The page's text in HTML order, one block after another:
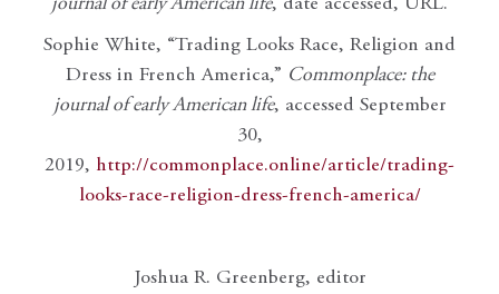
journal of early American life, date accessed, URL.
Sophie White, “Trading Looks Race, Religion and
Dress in French America,” Commonplace: the
journal of early American life, accessed September
30,
2019, http://commonplace.online/article/trading-
looks-race-religion-dress-french-america/
Joshua R. Greenberg, editor